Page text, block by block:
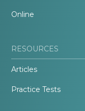
Online
RESOURCES
Articles
Practice Tests